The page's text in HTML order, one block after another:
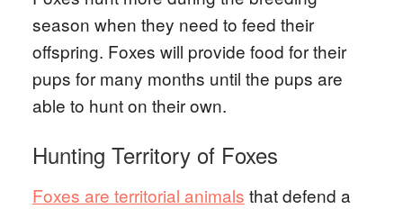
season when they need to feed their
offspring. Foxes will provide food for their
pups for many months until the pups are
able to hunt on their own.
Hunting Territory of Foxes
Foxes are territorial animals that defend a